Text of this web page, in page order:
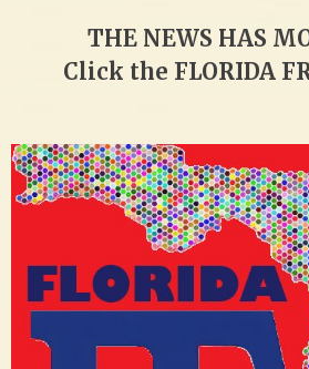
THE NEWS HAS
Click the FLORIDA